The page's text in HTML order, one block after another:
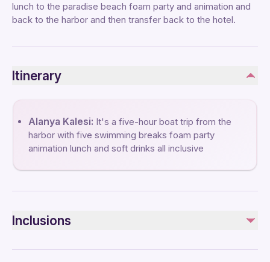
lunch to the paradise beach foam party and animation and
back to the harbor and then transfer back to the hotel.
Itinerary
Alanya Kalesi: It's a five-hour boat trip from the
harbor with five swimming breaks foam party
animation lunch and soft drinks all inclusive
Inclusions
Included